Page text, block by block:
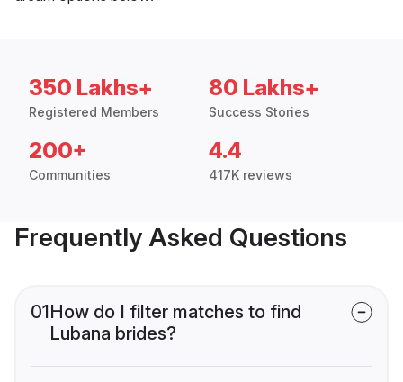
350 Lakhs+
Registered Members
80 Lakhs+
Success Stories
200+
Communities
4.4
417K reviews
Frequently Asked Questions
01How do I filter matches to find
Lubana brides?